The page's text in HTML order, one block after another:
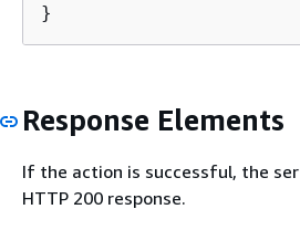
}
Response Elements
If the action is successful, the
HTTP 200 response.